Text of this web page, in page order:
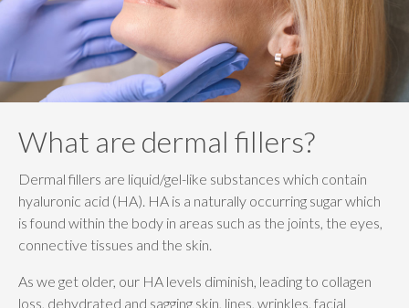
What are dermal fillers?
Dermal fillers are liquid/gel-like substances which contain
hyaluronic acid (HA). HA is a naturally occurring sugar which
is found within the body in areas such as the joints, the eyes,
connective tissues and the skin.
As we get older, our HA levels diminish, leading to collagen
loss, dehydrated and sagging skin, lines, wrinkles, facial